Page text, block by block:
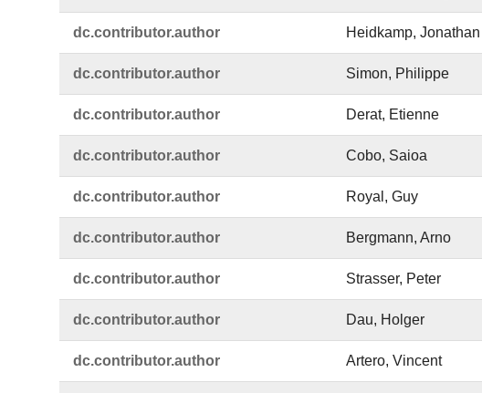
dc.​contributor.​author Heidkamp, Jonathan
dc.​contributor.​author Simon, Philippe
dc.​contributor.​author Derat, Etienne
dc.​contributor.​author Cobo, Saioa
dc.​contributor.​author Royal, Guy
dc.​contributor.​author Bergmann, Arno
dc.​contributor.​author Strasser, Peter
dc.​contributor.​author Dau, Holger
dc.​contributor.​author Artero, Vincent